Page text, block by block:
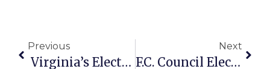
Previous
Virginia’s Election Tuesday A National Bellwether
Next
F.C. Council Election Up For Grabs On Tuesday